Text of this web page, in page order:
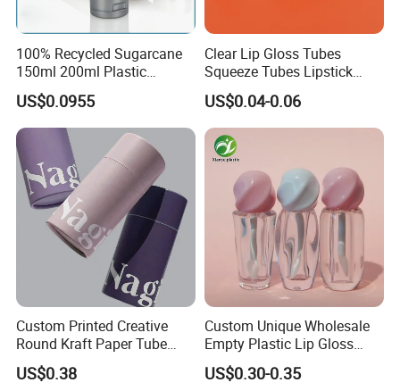
Product Name Amber Soda Lime Glass Tube
Color Clear,Amber,
Outside Diameter
100% Recycled Sugarcane
150ml 200ml Plastic
Cosmetic Packaging Tube
for Men Face Wash Cream
US$0.0955
Clear Lip Gloss Tubes
Squeeze Tubes Lipstick
Container Cosmetic
Packaging 10ml 15ml
Lipgloss Tube
US$0.04-0.06
Custom Printed Creative
Round Kraft Paper Tube
Packaging for Towels
US$0.38
Custom Unique Wholesale
Empty Plastic Lip Gloss
Container Cosmetic Tube
Packaging
US$0.30-0.35